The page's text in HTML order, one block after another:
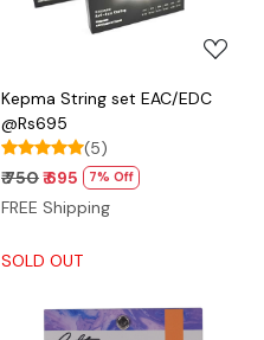
Kepma String set EAC/EDC
@Rs695
(5)
₹ 750₹ 695 7% Off
FREE Shipping
SOLD OUT